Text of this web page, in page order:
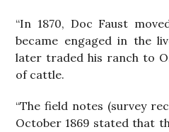
“In 1870, Doc Faust
became engaged in the
later traded his ranch to
of cattle.
“The field notes (survey
October 1869 stated that